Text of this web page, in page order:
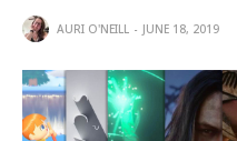
AURI O'NEILL JUNE 18, 2019